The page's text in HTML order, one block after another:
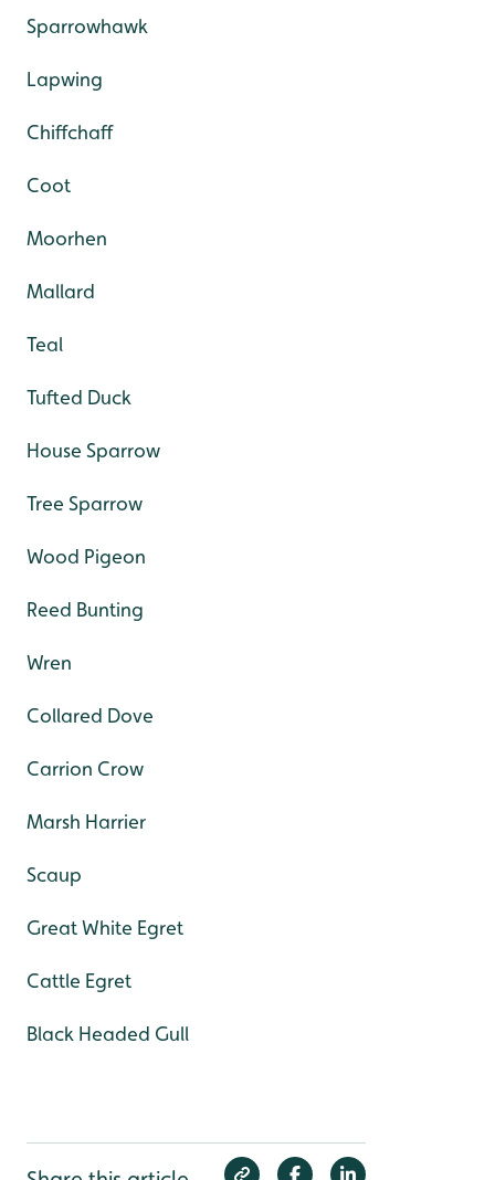
Sparrowhawk
Lapwing
Chiffchaff
Coot
Moorhen
Mallard
Teal
Tufted Duck
House Sparrow
Tree Sparrow
Wood Pigeon
Reed Bunting
Wren
Collared Dove
Carrion Crow
Marsh Harrier
Scaup
Great White Egret
Cattle Egret
Black Headed Gull